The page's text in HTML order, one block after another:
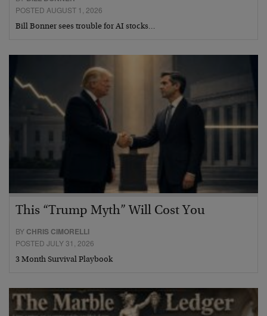
POSTED AUGUST 1, 2026
Bill Bonner sees trouble for AI stocks…
This “Trump Myth” Will Cost You
BY CHRIS CIMORELLI
POSTED JULY 31, 2026
3 Month Survival Playbook